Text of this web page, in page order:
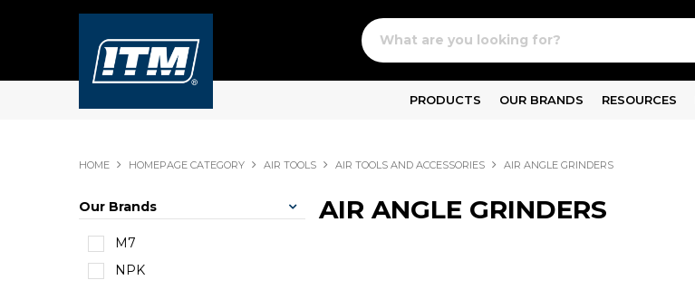
PRODUCTS OUR BRANDS RESOURCES
HOME HOMEPAGE CATEGORY AIR TOOLS AIR TOOLS AND ACCESSORIES AIR ANGLE GRINDERS
Our Brands
M7
NPK
AIR ANGLE GRINDERS